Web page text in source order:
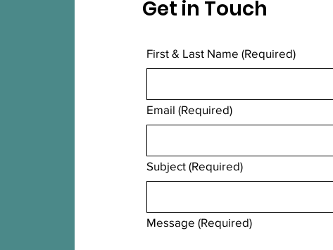
Get in Touch
First & Last Name (Required)
Email (Required)
Subject (Required)
Message (Required)